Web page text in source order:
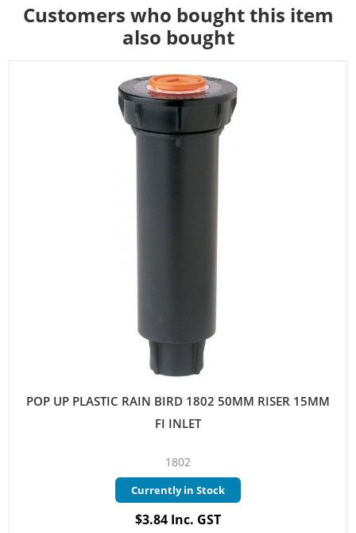
Customers who bought this item
also bought
POP UP PLASTIC RAIN BIRD 1802 50MM RISER 15MM
FI INLET
1802
Currently in Stock
$3.84 Inc. GST